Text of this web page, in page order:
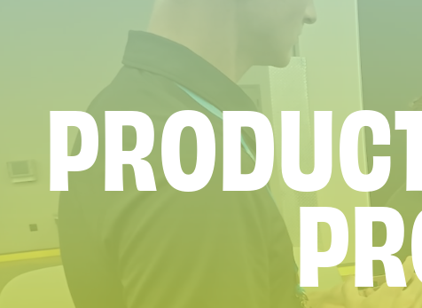
PRODUC
PR